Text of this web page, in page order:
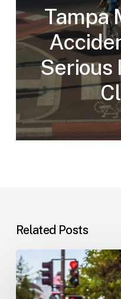
Tampa
Serious
Related Posts
Workplace
Injuries:
Your